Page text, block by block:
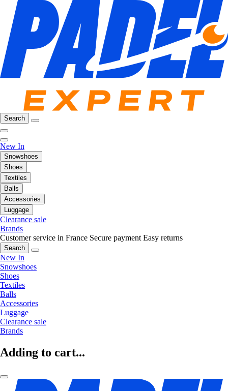
Search
New In
Snowshoes
Shoes
Textiles
Balls
Accessories
Luggage
Clearance sale
Brands
Customer service in France Secure payment Easy returns
Search
New In
Snowshoes
Shoes
Textiles
Balls
Accessories
Luggage
Clearance sale
Brands
Adding to cart...